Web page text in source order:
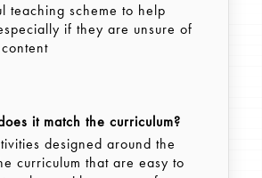
teaching scheme to help
if they are unsure of
it match the curriculum?
designed around the
curriculum that are easy to